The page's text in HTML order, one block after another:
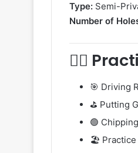
Type: Semi-
Number of
🏌️‍♀️
🎯 Driving
⛳ Putting
🟢
🏖️ Practice